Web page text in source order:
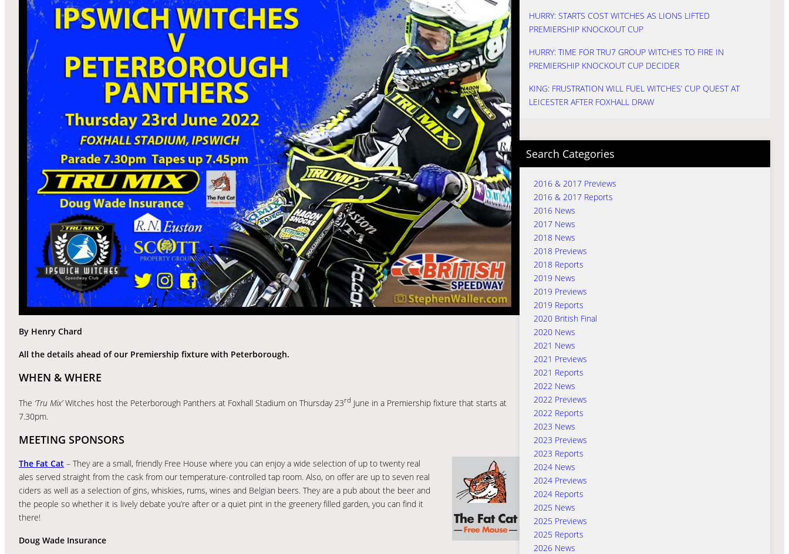
By Henry Chard
All the details ahead of our Premiership fixture with Peterborough.
WHEN & WHERE
The ‘Tru Mix’Witches host the Peterborough Panthers at Foxhall Stadium on Thursday 23rd June in a Premiership fixture that starts at
7.30pm.
MEETING SPONSORS
The Fat Cat – They are a small, friendly Free House where you can enjoy a wide selection of up to twenty real
ales served straight from the cask from our temperature-controlled tap room. Also, on offer are up to seven real
ciders as well as a selection of gins, whiskies, rums, wines and Belgian beers. They are a pub about the beer and
the people so whether it is lively debate you’re after or a quiet pint in the greenery filled garden, you can find it
there!
Doug Wade Insurance
HURRY: STARTS COST WITCHES AS LIONS LIFTED
PREMIERSHIP KNOCKOUT CUP
HURRY: TIME FOR TRU7 GROUP WITCHES TO FIRE IN
PREMIERSHIP KNOCKOUT CUP DECIDER
KING: FRUSTRATION WILL FUEL WITCHES’ CUP QUEST AT
LEICESTER AFTER FOXHALL DRAW
Search Categories
2016 & 2017 Previews
2016 & 2017 Reports
2016 News
2017 News
2018 News
2018 Previews
2018 Reports
2019 News
2019 Previews
2019 Reports
2020 British Final
2020 News
2021 News
2021 Previews
2021 Reports
2022 News
2022 Previews
2022 Reports
2023 News
2023 Previews
2023 Reports
2024 News
2024 Previews
2024 Reports
2025 News
2025 Previews
2025 Reports
2026 News